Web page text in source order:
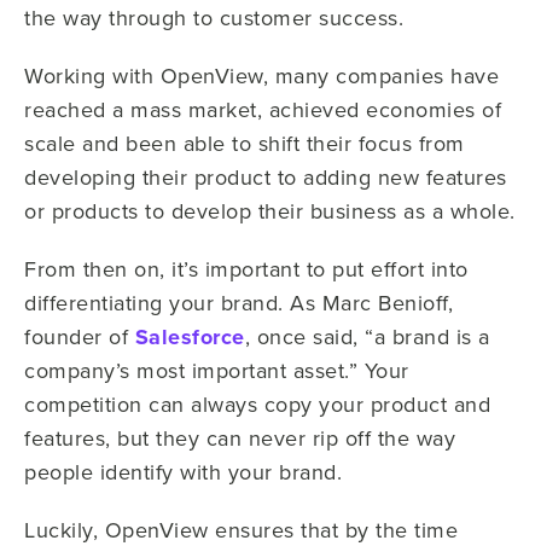
the way through to customer success.
Working with OpenView, many companies have
reached a mass market, achieved economies of
scale and been able to shift their focus from
developing their product to adding new features
or products to develop their business as a whole.
From then on, it’s important to put effort into
differentiating your brand. As Marc Benioff,
founder of Salesforce, once said, “a brand is a
company’s most important asset.” Your
competition can always copy your product and
features, but they can never rip off the way
people identify with your brand.
Luckily, OpenView ensures that by the time